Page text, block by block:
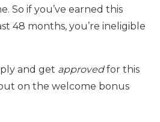
So if you’ve earned this
48 months, you’re ineligible
and get approvedfor this
on the welcome bonus